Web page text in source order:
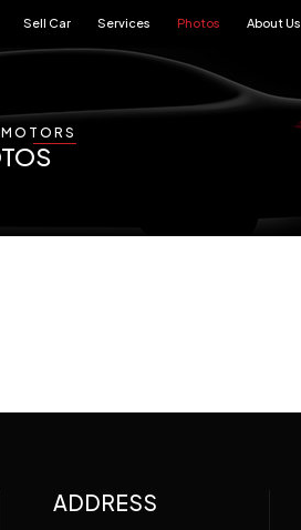
Sell Car Services Photos About Us
ADDRESS